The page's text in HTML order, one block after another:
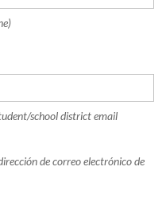
school district email
de correo electrónico de